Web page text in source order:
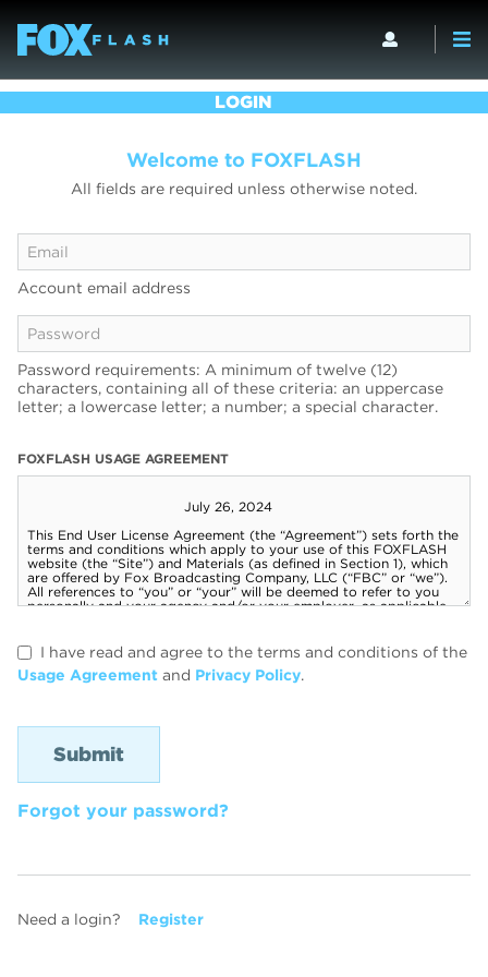
LOGIN
Welcome to FOXFLASH
All fields are required unless otherwise noted.
Account email address
Password requirements: A minimum of twelve (12)
characters, containing all of these criteria: an uppercase
letter; a lowercase letter; a number; a special character.
FOXFLASH USAGE AGREEMENT
I have read and agree to the terms and conditions of the
Usage Agreement and Privacy Policy.
Forgot your password?
Need a login? Register